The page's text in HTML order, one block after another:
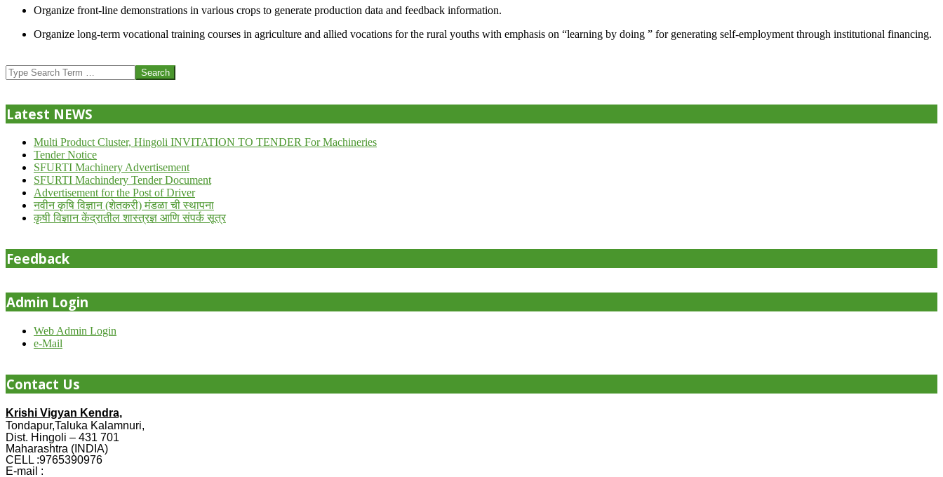
Organize front-line demonstrations in various crops to generate production data and feedback information.
Organize long-term vocational training courses in agriculture and allied vocations for the rural youths with emphasis on “learning by doing ” for generating self-employment through institutional financing.
07-
24
Search
Latest NEWS
Multi Product Cluster, Hingoli INVITATION TO TENDER For Machineries
Tender Notice
SFURTI Machinery Advertisement
SFURTI Machindery Tender Document
Advertisement for the Post of Driver
नवीन कृषि विज्ञान (शेतकरी) मंडळा ची स्थापना
कृषी विज्ञान केंद्रातील शास्त्रज्ञ आणि संपर्क सूत्र
Feedback
Admin Login
Web Admin Login
e-Mail
Contact Us
Krishi Vigyan Kendra,
Tondapur,Taluka Kalamnuri,
Dist. Hingoli – 431 701
Maharashtra (INDIA)
CELL :9765390976
E-mail :